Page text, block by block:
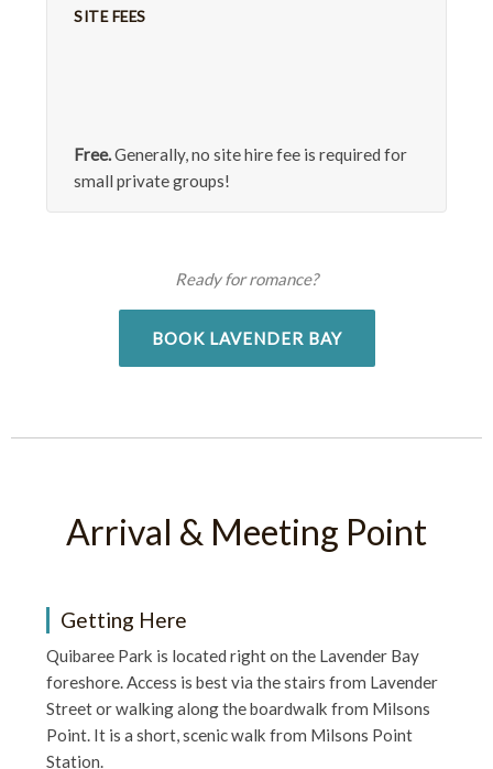
SITE FEES
Free.Generally, no site hire fee is required for
small private groups!
Ready for romance?
BOOK LAVENDER BAY
Arrival & Meeting Point
Getting Here
Quibaree Park is located right on the Lavender Bay
foreshore. Access is best via the stairs from Lavender
Street or walking along the boardwalk from Milsons
Point. It is a short, scenic walk from Milsons Point
Station.